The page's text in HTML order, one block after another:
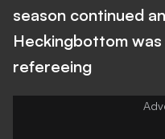
season continued
Heckingbottom
refereeing